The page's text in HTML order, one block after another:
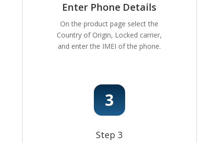
Enter Phone Details
On the product page select the
Country of Origin, Locked carrier,
and enter the IMEI of the phone.
Step 3